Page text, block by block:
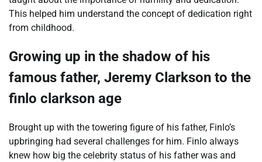
This helped him understand the concept of dedication right
from childhood.
Growing up in the shadow of his
famous father, Jeremy Clarkson to the
finlo clarkson age
Brought up with the towering figure of his father, Finlo’s
upbringing had several challenges for him. Finlo always
knew how big the celebrity status of his father was and